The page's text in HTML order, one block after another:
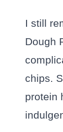
I still
Dough
chips.
protein